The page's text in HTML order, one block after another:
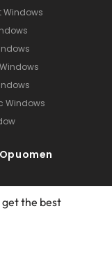
Windows
Windows
get the best